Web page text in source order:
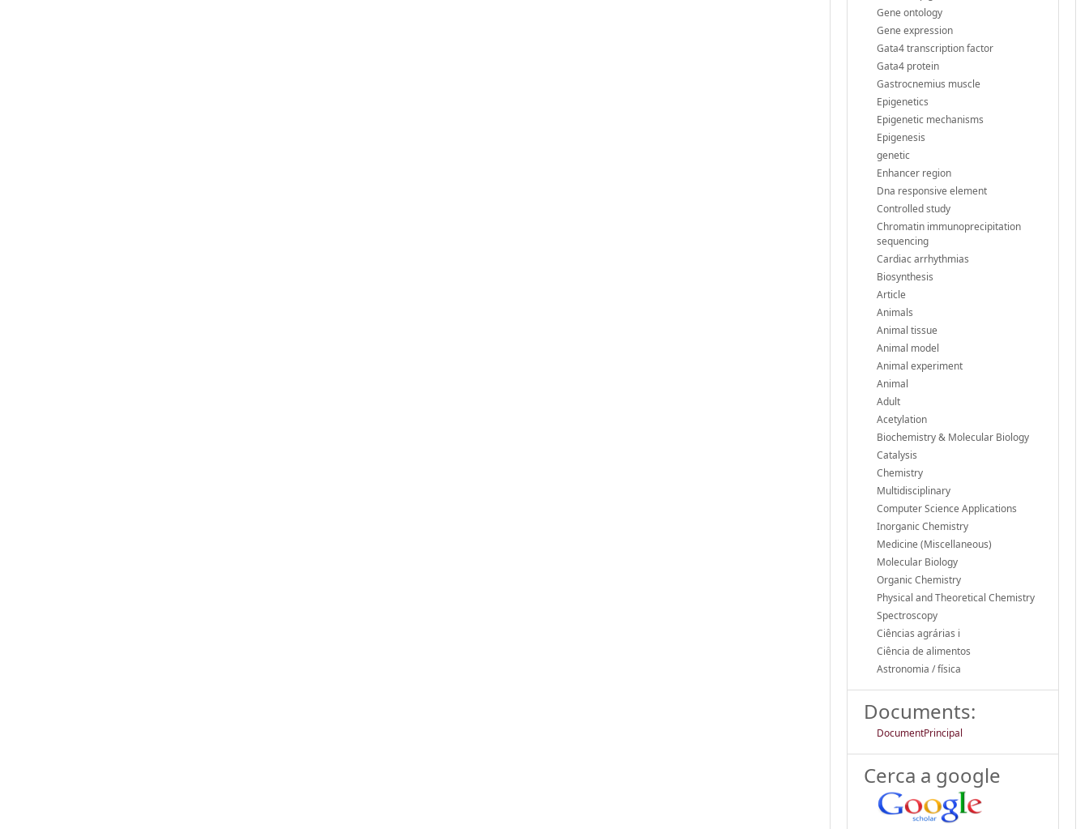
Gene ontology
Gene expression
Gata4 transcription factor
Gata4 protein
Gastrocnemius muscle
Epigenetics
Epigenetic mechanisms
Epigenesis
genetic
Enhancer region
Dna responsive element
Controlled study
Chromatin immunoprecipitation
sequencing
Cardiac arrhythmias
Biosynthesis
Article
Animals
Animal tissue
Animal model
Animal experiment
Animal
Adult
Acetylation
Biochemistry & Molecular Biology
Catalysis
Chemistry
Multidisciplinary
Computer Science Applications
Inorganic Chemistry
Medicine (Miscellaneous)
Molecular Biology
Organic Chemistry
Physical and Theoretical Chemistry
Spectroscopy
Ciências agrárias i
Ciência de alimentos
Astronomia / física
Documents:
DocumentPrincipal
Cerca a google